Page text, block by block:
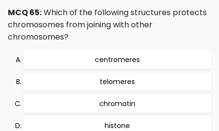
MCQ 65:Which of the following structures protects
chromosomes from joining with other
chromosomes?
centromeres
telomeres
chromatin
histone